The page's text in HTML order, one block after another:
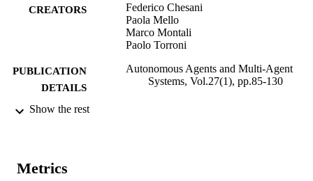
CREATORS
Federico Chesani
Paola Mello
Marco Montali
Paolo Torroni
PUBLICATION
DETAILS
Autonomous Agents and Multi-Agent
Systems, Vol.27(1), pp.85-130
ISSN
SERIES /
Show the rest
Metrics